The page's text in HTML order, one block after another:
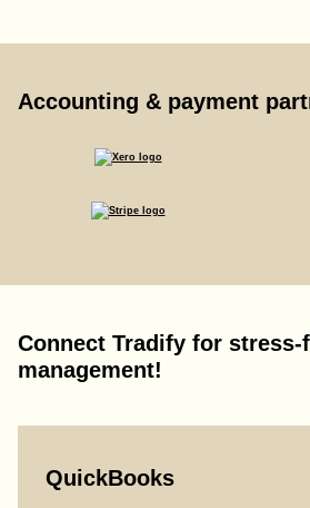
Accounting & payment
Connect Tradify for stress-
management!
QuickBooks